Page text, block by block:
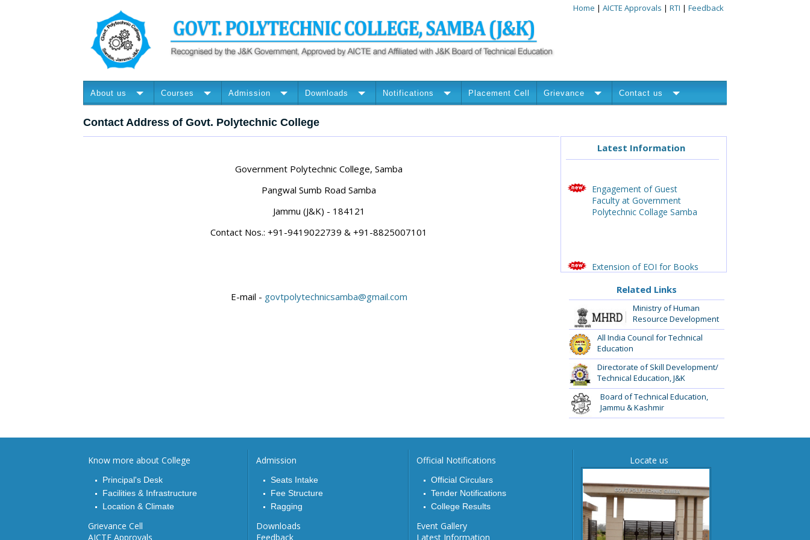
Home | AICTE Approvals | RTI | Feedback
About us Courses Admission Downloads Notifications Placement Cell Grievance Contact us
Contact Address of Govt. Polytechnic College
Government Polytechnic College, Samba
Pangwal Sumb Road Samba
Jammu (J&K) - 184121
Contact Nos.: +91-9419022739 & +91-8825007101
E-mail - govtpolytechnicsamba@gmail.com
Latest Information
Related Links
Ministry of Human
Resource Development
All India Council for Technical
Education
Directorate of Skill Development/
Technical Education, J&K
Board of Technical Education,
Jammu & Kashmir
Know more about College
Principal's Desk
Facilities & Infrastructure
Location & Climate
Grievance Cell
AICTE Approvals
Admission
Seats Intake
Fee Structure
Ragging
Downloads
Feedback
Official Notifications
Official Circulars
Tender Notifications
College Results
Event Gallery
Latest Information
Locate us